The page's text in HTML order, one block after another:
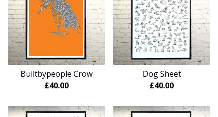
Builtbypeople Crow
£40.00
Dog Sheet
£40.00